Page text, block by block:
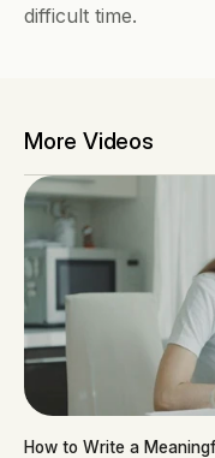
difficult time.
More Videos
How to Write a